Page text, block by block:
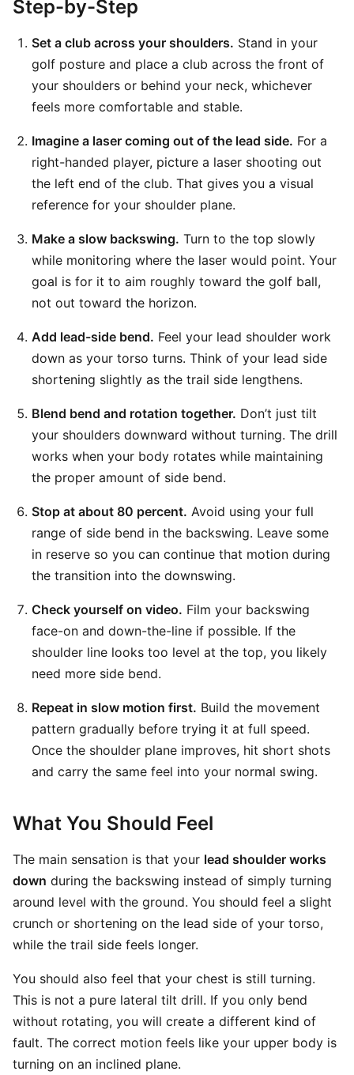
Step-by-Step
Set a club across your shoulders. Stand in your
golf posture and place a club across the front of
your shoulders or behind your neck, whichever
feels more comfortable and stable.
Imagine a laser coming out of the lead side. For a
right-handed player, picture a laser shooting out
the left end of the club. That gives you a visual
reference for your shoulder plane.
Make a slow backswing. Turn to the top slowly
while monitoring where the laser would point. Your
goal is for it to aim roughly toward the golf ball,
not out toward the horizon.
Add lead-side bend. Feel your lead shoulder work
down as your torso turns. Think of your lead side
shortening slightly as the trail side lengthens.
Blend bend and rotation together. Don’t just tilt
your shoulders downward without turning. The drill
works when your body rotates while maintaining
the proper amount of side bend.
Stop at about 80 percent. Avoid using your full
range of side bend in the backswing. Leave some
in reserve so you can continue that motion during
the transition into the downswing.
Check yourself on video. Film your backswing
face-on and down-the-line if possible. If the
shoulder line looks too level at the top, you likely
need more side bend.
Repeat in slow motion first. Build the movement
pattern gradually before trying it at full speed.
Once the shoulder plane improves, hit short shots
and carry the same feel into your normal swing.
What You Should Feel
The main sensation is that your lead shoulder works
down during the backswing instead of simply turning
around level with the ground. You should feel a slight
crunch or shortening on the lead side of your torso,
while the trail side feels longer.
You should also feel that your chest is still turning.
This is not a pure lateral tilt drill. If you only bend
without rotating, you will create a different kind of
fault. The correct motion feels like your upper body is
turning on an inclined plane.